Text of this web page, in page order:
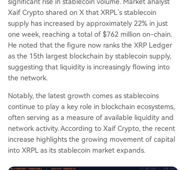
Xaif Crypto shared on X that XRPL’s stablecoin
supply has increased by approximately 22% in just
one week, reaching a total of $762 million on-chain.
He noted that the figure now ranks the XRP Ledger
as the 15th largest blockchain by stablecoin supply,
suggesting that liquidity is increasingly flowing into
the network.
Notably, the latest growth comes as stablecoins
continue to play a key role in blockchain ecosystems,
often serving as a measure of available liquidity and
network activity. According to Xaif Crypto, the recent
increase highlights the growing movement of capital
into XRPL as its stablecoin market expands.